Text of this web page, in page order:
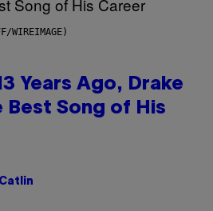
WIREIMAGE)
Years Ago, Drake
Best Song of His